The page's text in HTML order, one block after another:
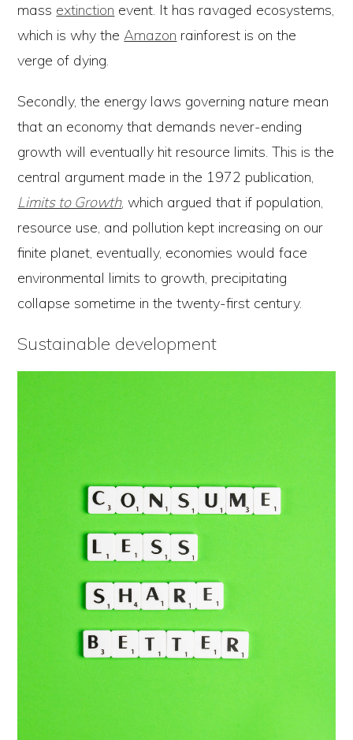
mass extinction event. It has ravaged ecosystems,
which is why theAmazon rainforest is on the
verge of dying.
Secondly, the energy laws governing nature mean
that an economy that demands never-ending
growth will eventually hit resource limits. This is the
central argument made in the 1972 publication,
Limits to Growth, which argued that if population,
resource use, and pollution kept increasing on our
finite planet, eventually, economies would face
environmental limits to growth, precipitating
collapse sometime in the twenty-first century.
Sustainable development